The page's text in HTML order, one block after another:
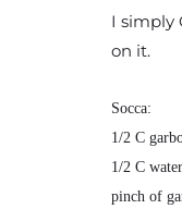
I simply
on it.
Socca:
1/2 C
1/2 C water
pinch of